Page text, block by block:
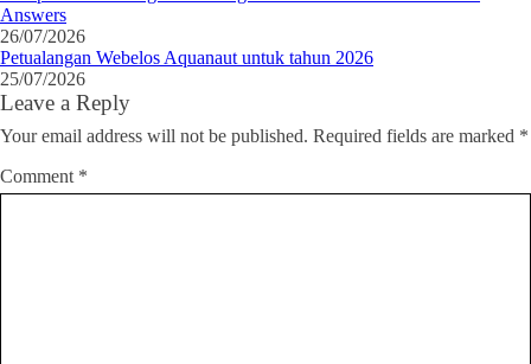
Answers
26/07/2026
Petualangan Webelos Aquanaut untuk tahun 2026
25/07/2026
Leave a Reply
Your email address will not be published. Required fields are marked *
Comment *